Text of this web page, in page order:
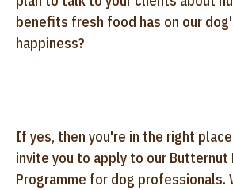
benefits fresh food has on our
happiness?
If yes, then you're in the right
invite you to apply to our Butternut
Programme for dog professionals.